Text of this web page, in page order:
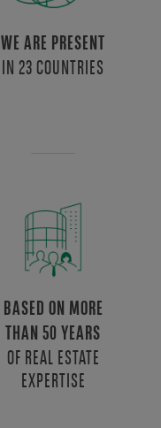
WE ARE PRESENT
IN 23 COUNTRIES
BASED ON MORE
THAN 50 YEARS
OF REAL ESTATE
EXPERTISE